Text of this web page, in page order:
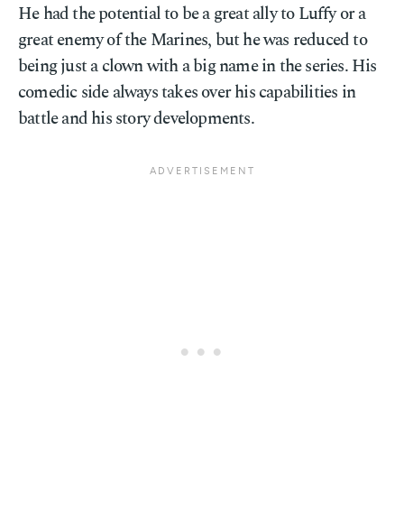
He had the potential to be a great ally to Luffy or a
great enemy of the Marines, but he was reduced to
being just a clown with a big name in the series. His
comedic side always takes over his capabilities in
battle and his story developments.